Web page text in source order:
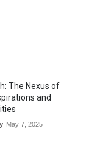
The Nexus of
and
May 7, 2025